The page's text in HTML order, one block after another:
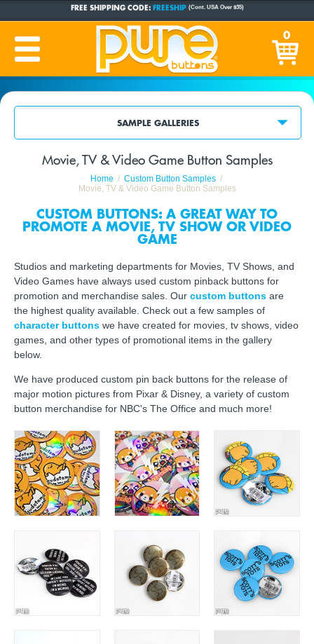
FREE SHIPPING CODE:FREESHIP (Cont. USA Over $35)
CUSTOM BUTTONSSINCE 2005
PRODUCTION TIME: 1-5 BUSINESS DAYS (Plus Ship Time)
0
SAMPLE GALLERIES
Movie, TV & Video Game Button Samples
Home
Custom Button Samples
Movie, TV & Video Game Button Samples
CUSTOM BUTTONS: A GREAT WAY TO
PROMOTE A MOVIE, TV SHOW OR VIDEO
GAME
Studios and marketing departments for Movies, TV Shows, and
Video Games have always used custom pinback buttons for
promotion and merchandise sales. Our custom buttons are
the highest quality available. Check out a few samples of
character buttons we have created for movies, tv shows, video
games, and other types of promotional items in the gallery
below.
We have produced custom pin back buttons for the release of
major motion pictures from Pixar & Disney, a variety of custom
button merchandise for NBC's The Office and much more!